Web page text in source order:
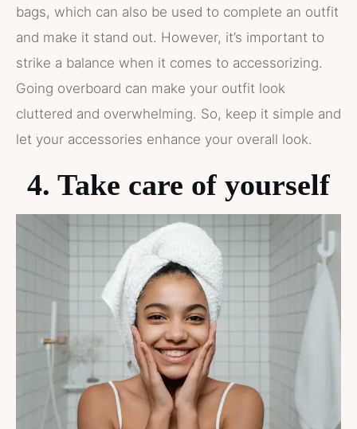
bags, which can also be used to complete an outfit
and make it stand out. However, it’s important to
strike a balance when it comes to accessorizing.
Going overboard can make your outfit look
cluttered and overwhelming. So, keep it simple and
let your accessories enhance your overall look.
4. Take care of yourself